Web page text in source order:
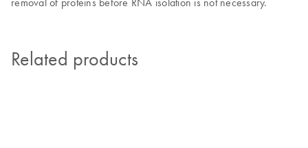
Related products